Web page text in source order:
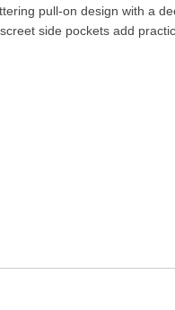
pull-on design with a
side pockets add